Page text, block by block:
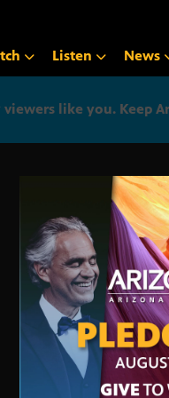
Listen News
like you. Keep
Arizona